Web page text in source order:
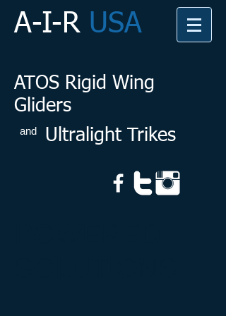
A-I-R USA
ATOS Rigid Wing
Gliders
and Ultralight Trikes